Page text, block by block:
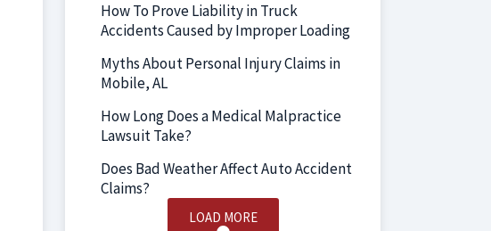
How To Prove Liability in Truck
Accidents Caused by Improper Loading
Myths About Personal Injury Claims in
Mobile, AL
How Long Does a Medical Malpractice
Lawsuit Take?
Does Bad Weather Affect Auto Accident
Claims?
LOAD MORE